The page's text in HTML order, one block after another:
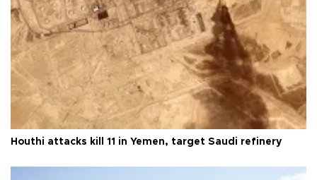
Houthi attacks kill 11 in Yemen, target Saudi refinery